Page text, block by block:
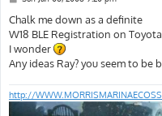
s
t
Chalk me down as a definite
W18 BLE Registration on
I wonder
Any ideas Ray? you seem to be
http://